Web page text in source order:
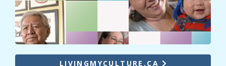
LIVINGMYCULTURE.CA